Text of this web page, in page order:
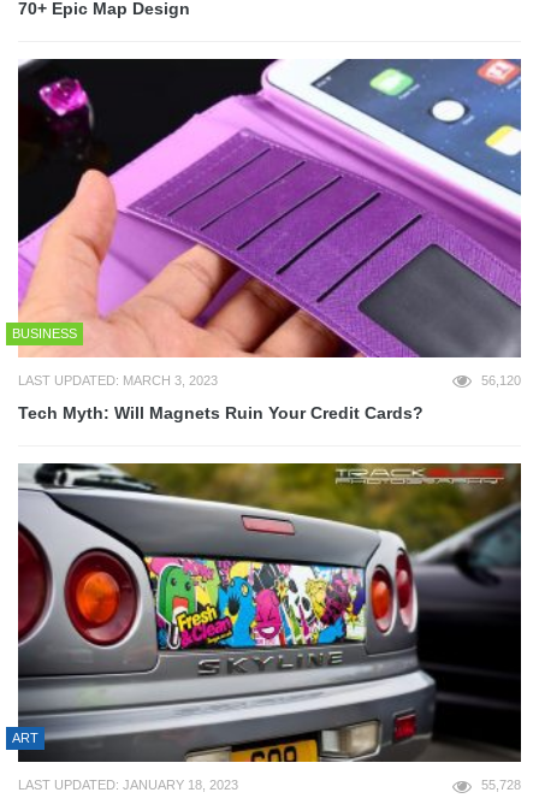
70+ Epic Map Design
BUSINESS
LAST UPDATED: MARCH 3, 2023 56,120
Tech Myth: Will Magnets Ruin Your Credit Cards?
ART
LAST UPDATED: JANUARY 18, 2023 55,728